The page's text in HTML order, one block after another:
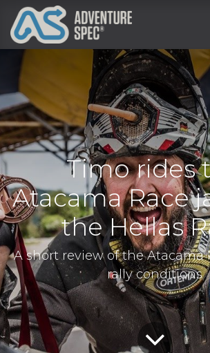
Timo rides
Atacama Race
the Hellas
A short review of the Atacama
rally conditions